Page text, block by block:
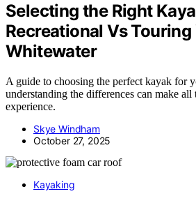
Selecting the Right
Recreational Vs Touring
Whitewater
A guide to choosing the perfect kayak for
understanding the differences can make
experience.
Skye Windham
October 27, 2025
Kayaking